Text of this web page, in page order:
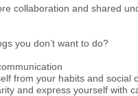
collaboration and shared
you don’t want to do?
from your habits and social
and express yourself with